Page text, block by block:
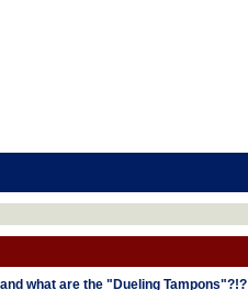
what are the "Dueling Tampons"?!?